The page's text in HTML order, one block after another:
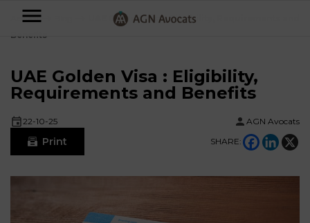
Individuals
OUR
AGN
Accueil⟶
UAE Golden Visa : Eligibility, Requirements and
Benefits
UAE Golden Visa : Eligibility,
Requirements and Benefits
22-10-25 AGN Avocats
Print SHARE: